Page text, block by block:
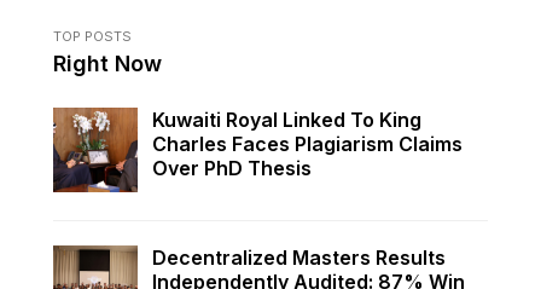
TOP POSTS
Right Now
Kuwaiti Royal Linked To King
Charles Faces Plagiarism Claims
Over PhD Thesis
Decentralized Masters Results
Independently Audited: 87% Win